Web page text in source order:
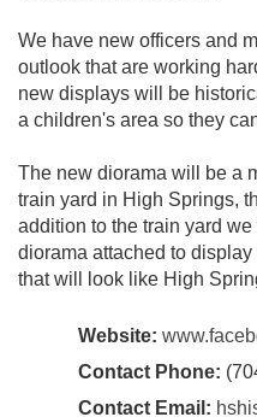
We have new officers and
outlook that are working
new displays will be
a children's area so they
The new diorama will be a
train yard in High Springs,
addition to the train yard
diorama attached to
that will look like High
Website:
Contact Phone:
Contact Email: